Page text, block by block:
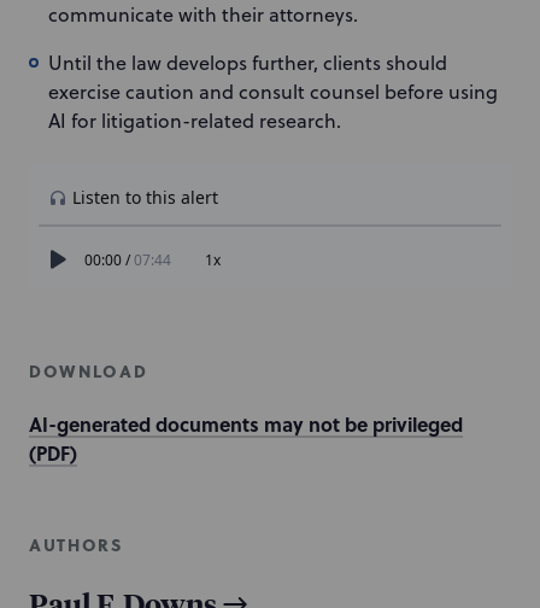
communicate with their attorneys.
Until the law develops further, clients should
exercise caution and consult counsel before using
AI for litigation-related research.
DOWNLOAD
AI-generated documents may not be privileged
(PDF)
AUTHORS